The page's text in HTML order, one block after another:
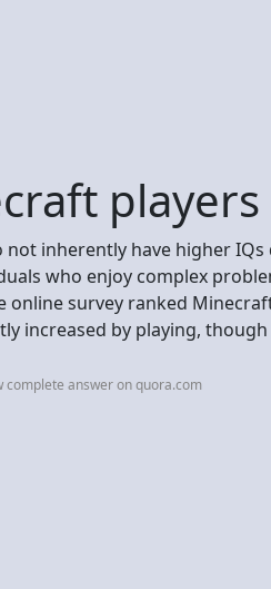
inherently have higher
who enjoy complex
online survey ranked
increased by playing,
complete answer on quora.com